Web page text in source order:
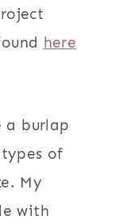
here
a burlap
of
My
with